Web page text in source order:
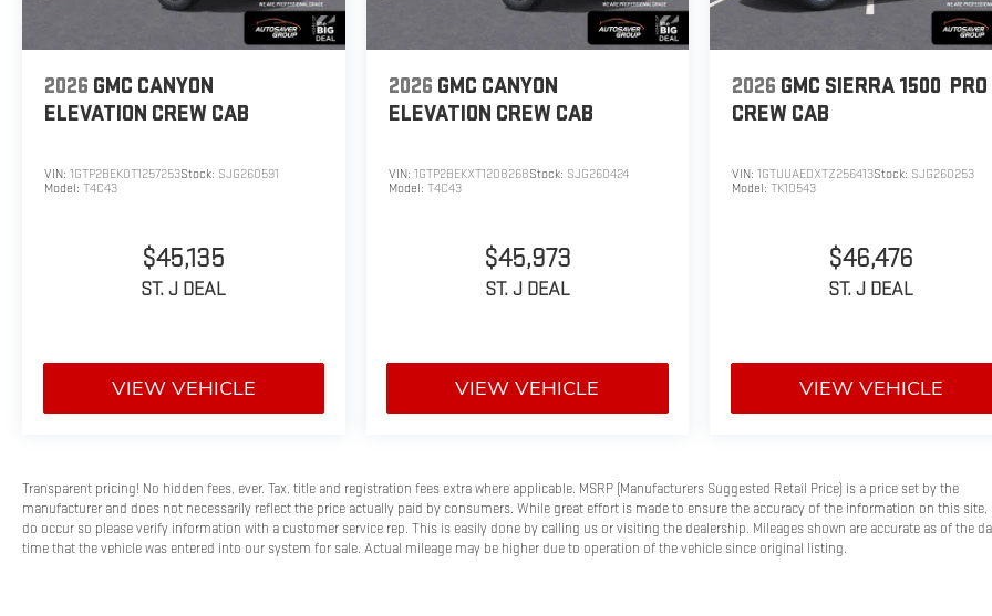
2026 GMC CANYON
ELEVATION CREW CAB
VIN: 1GTP2BEK0T1257253Stock: SJG260591
Model: T4C43
$45,135
ST. J DEAL
VIEW VEHICLE
2026 GMC CANYON
ELEVATION CREW CAB
VIN: 1GTP2BEKXT1208268Stock: SJG260424
Model: T4C43
$45,973
ST. J DEAL
VIEW VEHICLE
2026 GMC SIERRA 1500 PRO
CREW CAB
VIN:1GTUUAEDXTZ256413Stock: SJG260253
Model:TK10543
$46,476
ST. J DEAL
VIEW VEHICLE
Transparent pricing! No hidden fees, ever. Tax, title and registration fees extra where applicable. MSRP (Manufacturers Suggested Retail Price) is a price set by the
manufacturer and does not necessarily reflect the price actually paid by consumers. While great effort is made to ensure the accuracy of the information on this site,
do occur so please verify information with a customer service rep. This is easily done by calling us or visiting the dealership. Mileages shown are accurate as of the
time that the vehicle was entered into our system for sale. Actual mileage may be higher due to operation of the vehicle since original listing.